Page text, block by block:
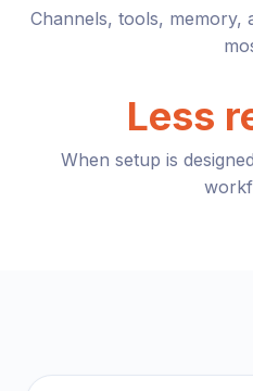
Channels, tools, memory,
Less
When setup is